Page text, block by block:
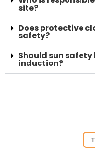
site?
Does protective
safety?
Should sun
induction?